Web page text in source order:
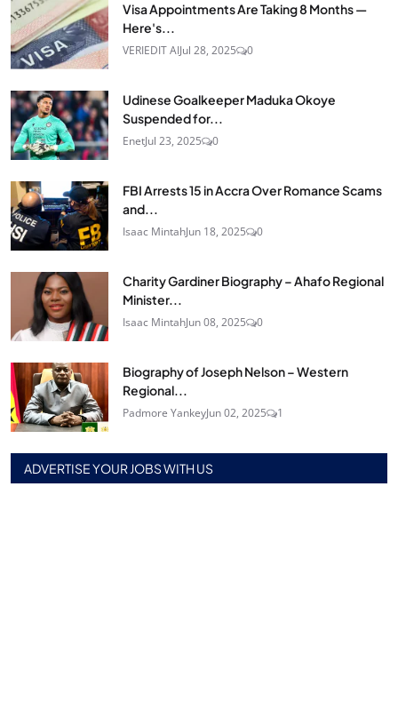
Visa Appointments Are Taking 8 Months —
Here's...
VERIEDIT AIJul 28, 2025 0
Udinese Goalkeeper Maduka Okoye
Suspended for...
EnetJul 23, 2025 0
FBI Arrests 15 in Accra Over Romance Scams
and...
Isaac MintahJun 18, 2025 0
Charity Gardiner Biography – Ahafo Regional
Minister...
Isaac MintahJun 08, 2025 0
Biography of Joseph Nelson – Western
Regional...
Padmore YankeyJun 02, 2025 1
ADVERTISE YOUR JOBS WITH US